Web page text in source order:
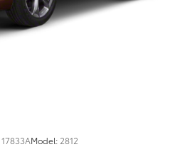
17833AModel: 2812